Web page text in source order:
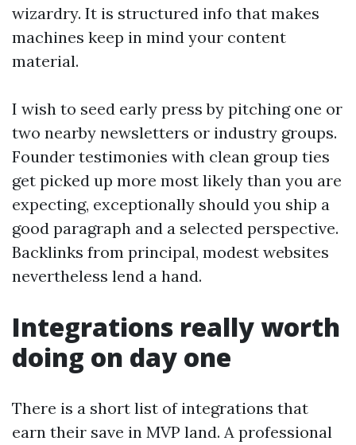
wizardry. It is structured info that makes
machines keep in mind your content
material.
I wish to seed early press by pitching one or
two nearby newsletters or industry groups.
Founder testimonies with clean group ties
get picked up more most likely than you are
expecting, exceptionally should you ship a
good paragraph and a selected perspective.
Backlinks from principal, modest websites
nevertheless lend a hand.
Integrations really worth
doing on day one
There is a short list of integrations that
earn their save in MVP land. A professional